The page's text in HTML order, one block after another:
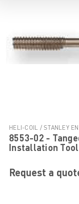
HELI-COIL / STANLEY
Sku: 8553-02
8553-02 -
Installation
Fastening
Request a